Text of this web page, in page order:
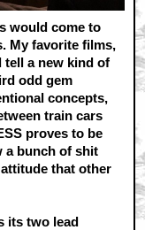
would come to
My favorite films,
tell a new kind of
odd gem
concepts,
train cars
proves to be
a bunch of shit
that other
its two lead